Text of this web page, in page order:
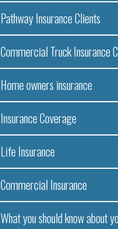
Pathway Insurance Clients
Commercial Truck Insurance
Home owners insurance
Insurance Coverage
Life Insurance
Commercial Insurance
What you should know about